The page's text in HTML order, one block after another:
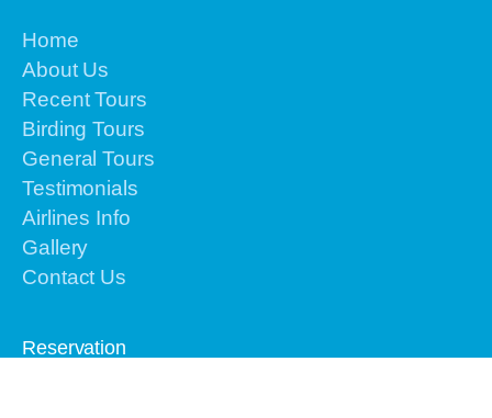
Home
About Us
Recent Tours
Birding Tours
General Tours
Testimonials
Airlines Info
Gallery
Contact Us
Reservation